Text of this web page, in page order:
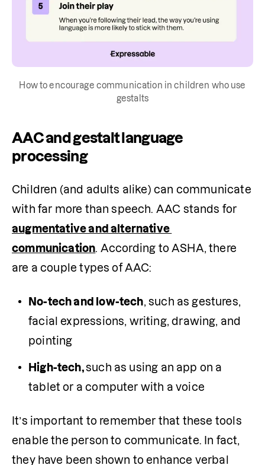
How to encourage communication in children who use
gestalts
AAC and gestalt language
processing
Children (and adults alike) can communicate
augmentative and alternative
communication. According to ASHA, there
are a couple types of AAC:
No-tech and low-tech, such as gestures,
facial expressions, writing, drawing, and
pointing
High-tech, such as using an app on a
tablet or a computer with a voice
It’s important to remember that these tools
enable the person to communicate. In fact,
they have been shown to enhance verbal